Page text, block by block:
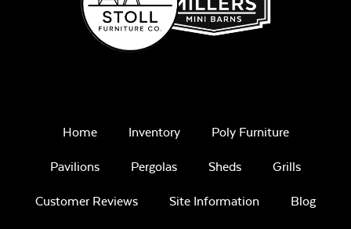
Unwind
Home Inventory Poly Furniture
Pavilions Pergolas Sheds Grills
Customer Reviews Site Information Blog